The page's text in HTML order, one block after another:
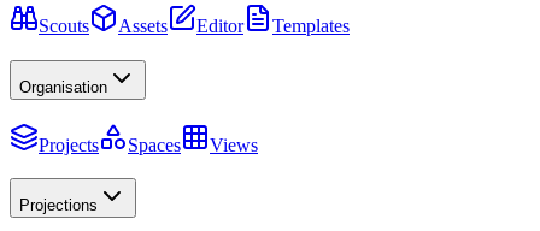
Scouts Assets Editor Templates
Organisation
Projects Spaces Views
Projections